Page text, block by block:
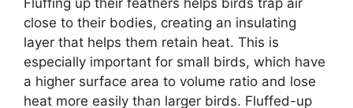
Fluffing up their feathers helps birds trap air
close to their bodies, creating an insulating
layer that helps them retain heat. This is
especially important for small birds, which have
a higher surface area to volume ratio and lose
heat more easily than larger birds. Fluffed-up